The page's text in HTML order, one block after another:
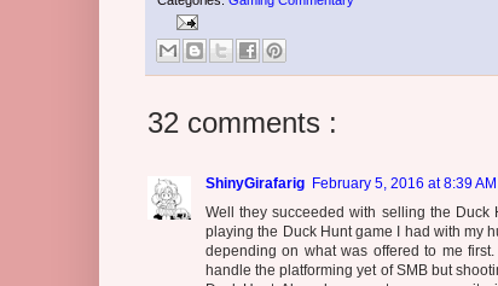
32 comments :
ShinyGirafarig February 5, 2016 at 8:39 AM
Well they succeeded with selling the
playing the Duck Hunt game I had with my
depending on what was offered to me
handle the platforming yet of SMB but